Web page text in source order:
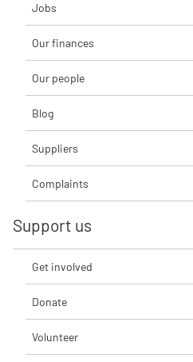
Jobs
Our finances
Our people
Blog
Suppliers
Complaints
Support us
Get involved
Donate
Volunteer